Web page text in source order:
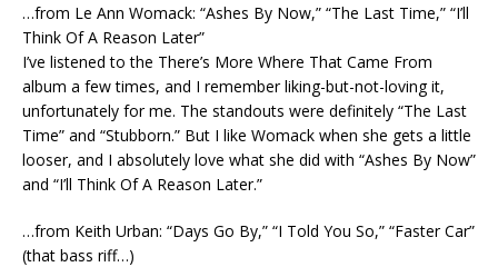
…from Le Ann Womack: “Ashes By Now,” “The Last Time,” “I’ll
Think Of A Reason Later”
I’ve listened to the There’s More Where That Came From
album a few times, and I remember liking-but-not-loving it,
unfortunately for me. The standouts were definitely “The Last
Time” and “Stubborn.” But I like Womack when she gets a little
looser, and I absolutely love what she did with “Ashes By Now”
and “I’ll Think Of A Reason Later.”
…from Keith Urban: “Days Go By,” “I Told You So,” “Faster Car”
(that bass riff…)